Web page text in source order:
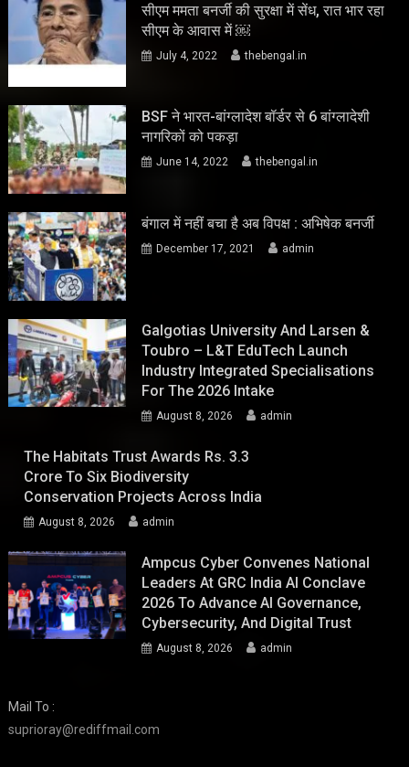
सीएम ममता बनर्जी की सुरक्षा में सेंध, रात भार रहा
सीएम के आवास में ￼
July 4, 2022 thebengal.in
BSF ने भारत-बांग्लादेश बॉर्डर से 6 बांग्लादेशी
नागरिकों को पकड़ा
June 14, 2022 thebengal.in
बंगाल में नहीं बचा है अब विपक्ष : अभिषेक बनर्जी
December 17, 2021 admin
Galgotias University And Larsen &
Toubro – L&T EduTech Launch
Industry Integrated Specialisations
For The 2026 Intake
August 8, 2026 admin
The Habitats Trust Awards Rs. 3.3
Crore To Six Biodiversity
Conservation Projects Across India
August 8, 2026 admin
Ampcus Cyber Convenes National
Leaders At GRC India AI Conclave
2026 To Advance AI Governance,
Cybersecurity, And Digital Trust
August 8, 2026 admin
Mail To :
suprioray@rediffmail.com